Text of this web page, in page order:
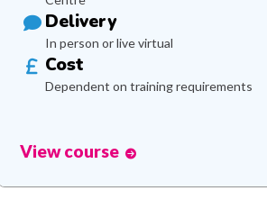
Delivery
In person or live virtual
Cost
Dependent on training requirements
View course